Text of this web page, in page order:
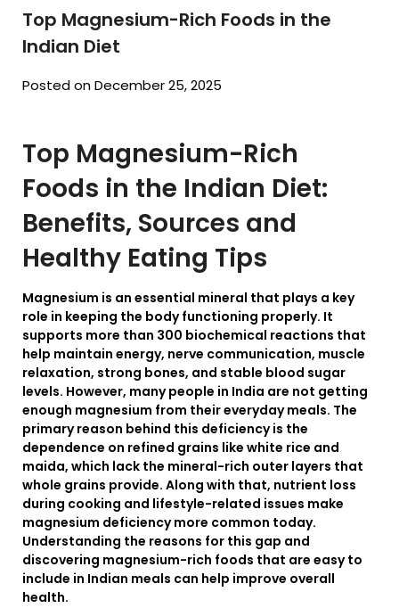
Top Magnesium-Rich Foods in the
Indian Diet
Posted on December 25, 2025
Top Magnesium-Rich
Foods in the Indian Diet:
Benefits, Sources and
Healthy Eating Tips
Magnesium is an essential mineral that plays a key
role in keeping the body functioning properly. It
supports more than 300 biochemical reactions that
help maintain energy, nerve communication, muscle
relaxation, strong bones, and stable blood sugar
levels. However, many people in India are not getting
enough magnesium from their everyday meals. The
primary reason behind this deficiency is the
dependence on refined grains like white rice and
maida, which lack the mineral-rich outer layers that
whole grains provide. Along with that, nutrient loss
during cooking and lifestyle-related issues make
magnesium deficiency more common today.
Understanding the reasons for this gap and
discovering magnesium-rich foods that are easy to
include in Indian meals can help improve overall
health.